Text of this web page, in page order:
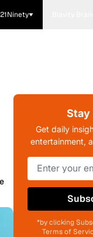
21Ninety
Stay
Get daily
entertainment,
*by clicking
Terms of